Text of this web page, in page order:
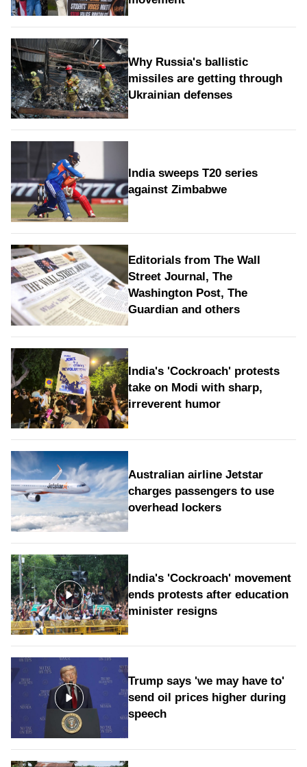
Why Russia's ballistic
missiles are getting through
Ukrainian defenses
India sweeps T20 series
against Zimbabwe
Editorials from The Wall
Street Journal, The
Washington Post, The
Guardian and others
India's 'Cockroach' protests
take on Modi with sharp,
irreverent humor
Australian airline Jetstar
charges passengers to use
overhead lockers
India's 'Cockroach' movement
ends protests after education
minister resigns
Trump says 'we may have to'
send oil prices higher during
speech